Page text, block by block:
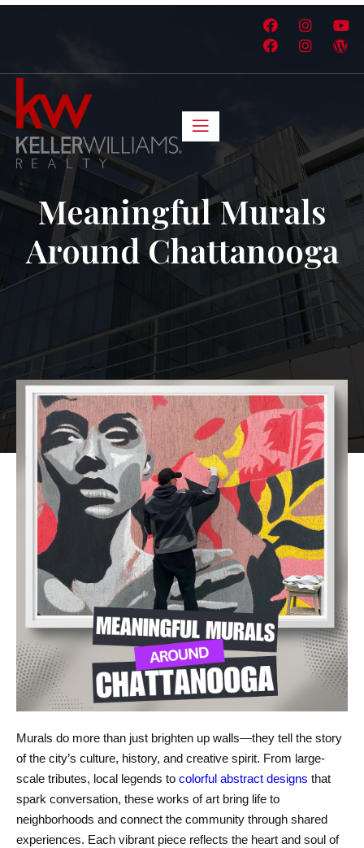
Meaningful Murals
Around Chattanooga
Murals do more than just brighten up walls—they tell the story
of the city’s culture, history, and creative spirit. From large-
scale tributes, local legends to colorful abstract designs that
spark conversation, these works of art bring life to
neighborhoods and connect the community through shared
experiences. Each vibrant piece reflects the heart and soul of